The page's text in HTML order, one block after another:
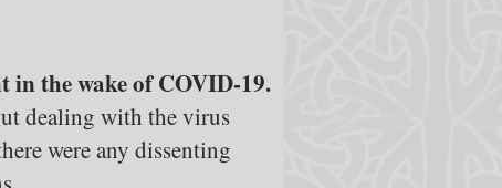
in the wake of COVID-19.
dealing with the virus
were any dissenting